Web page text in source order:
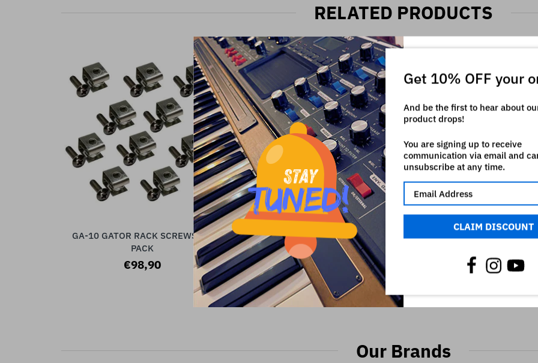
RELATED PRODUCTS
ADD TO CART
GA-10 GATOR RACK SCREWS, 10
PACK
€98,90
ADD TO CART
GATOR GX-1 BRIEFCASE
€128,90
ADD TO CART
GATOR CASES GCAGE-4L 4
EQUIPMENT RACK
€42,90
Our Brands
Get 10% OFF your
And be the first to hear about
product drops!
You are signing up to receive
communication via email and
unsubscribe at any time.
CLAIM DISCOUNT